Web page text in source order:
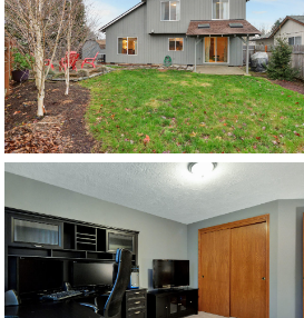
1120 SE Madison St,
503-762-7958
CONTACT US
©2026, ALL RIGHTS